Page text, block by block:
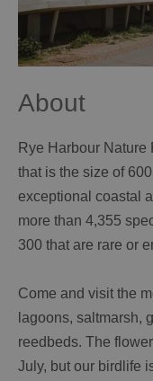
About
Rye Harbour
that is the size of
exceptional coastal
more than 4,355
300 that are rare or
Come and visit the
lagoons, saltmarsh,
reedbeds. The
July, but our birdlife